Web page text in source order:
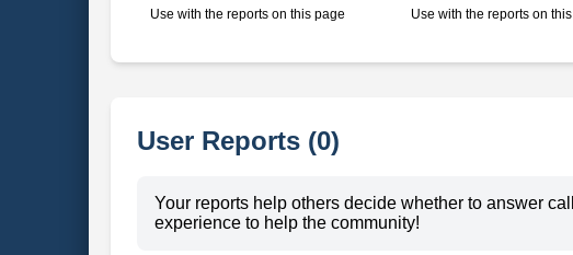
Use with the reports on this page Use with the reports on
User Reports (0)
Your reports help others decide whether to answer
experience to help the community!